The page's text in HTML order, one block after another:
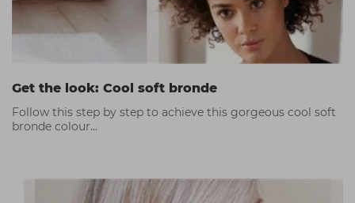
Get the look: Cool soft bronde
Follow this step by step to achieve this gorgeous cool soft
bronde colour...